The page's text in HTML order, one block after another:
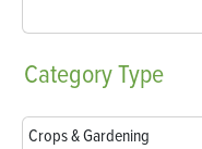
CategoryType
Crops & Gardening